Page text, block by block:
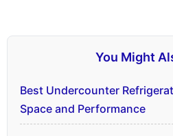
You Might
Best Undercounter
Space and Performance